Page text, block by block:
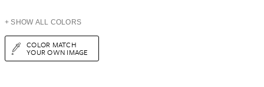
+ SHOW ALL COLORS
COLOR MATCH
YOUR OWN IMAGE